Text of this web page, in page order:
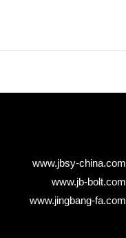
www.jbsy-china.com
www.jb-bolt.com
www.jingbang-fa.com